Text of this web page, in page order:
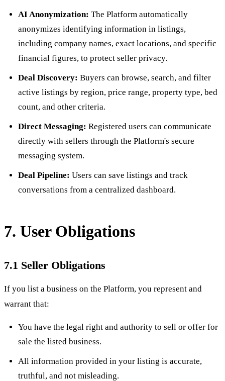
AI Anonymization: The Platform automatically
anonymizes identifying information in listings,
including company names, exact locations, and specific
financial figures, to protect seller privacy.
Deal Discovery: Buyers can browse, search, and filter
active listings by region, price range, property type, bed
count, and other criteria.
Direct Messaging: Registered users can communicate
directly with sellers through the Platform's secure
messaging system.
Deal Pipeline: Users can save listings and track
conversations from a centralized dashboard.
7. User Obligations
7.1 Seller Obligations
If you list a business on the Platform, you represent and
warrant that:
You have the legal right and authority to sell or offer for
sale the listed business.
All information provided in your listing is accurate,
truthful, and not misleading.